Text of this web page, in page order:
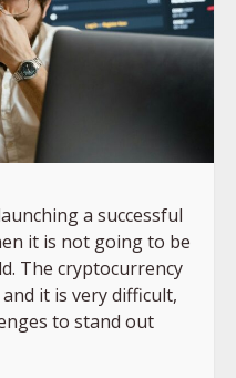
a successful
it is not going to be
The cryptocurrency
it is very difficult,
to stand out